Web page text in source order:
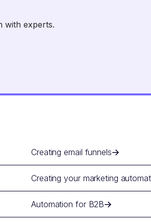
with experts.
Creating email funnels
Creating your marketing
Automation for B2B